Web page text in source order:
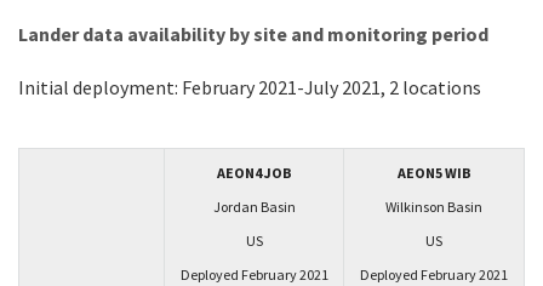
Lander data availability by site and monitoring period
Initial deployment: February 2021-July 2021, 2 locations
AEON4 JOB
Jordan Basin
US
Deployed February 2021
AEON5 WIB
Wilkinson Basin
US
Deployed February 2021